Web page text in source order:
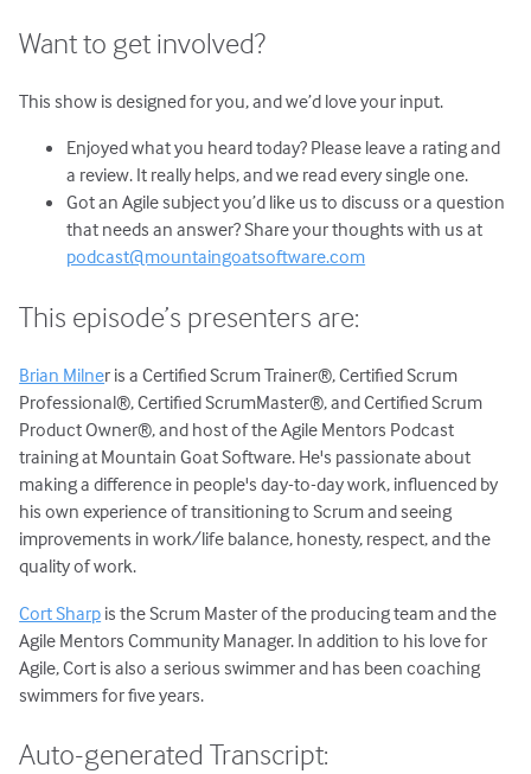
Want to get involved?
This show is designed for you, and we’d love your input.
Enjoyed what you heard today? Please leave a rating and
a review. It really helps, and we read every single one.
Got an Agile subject you’d like us to discuss or a question
that needs an answer? Share your thoughts with us at
podcast@mountaingoatsoftware.com
This episode’s presenters are:
Brian Milner is a Certified Scrum Trainer®, Certified Scrum
Professional®, Certified ScrumMaster®, and Certified Scrum
Product Owner®, and host of the Agile Mentors Podcast
training at Mountain Goat Software. He's passionate about
making a difference in people's day-to-day work, influenced by
his own experience of transitioning to Scrum and seeing
improvements in work/life balance, honesty, respect, and the
quality of work.
Cort Sharp is the Scrum Master of the producing team and the
Agile Mentors Community Manager. In addition to his love for
Agile, Cort is also a serious swimmer and has been coaching
swimmers for five years.
Auto-generated Transcript: